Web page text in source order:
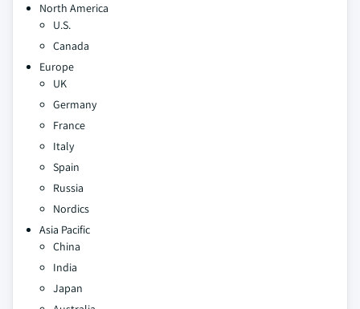
North America
U.S.
Canada
Europe
UK
Germany
France
Italy
Spain
Russia
Nordics
Asia Pacific
China
India
Japan